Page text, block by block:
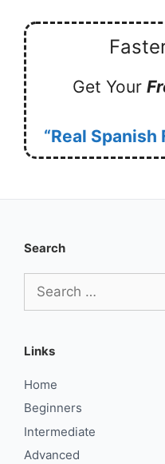
Get Your
“Real Spanish
Search
for:
Links
Home
Beginners
Intermediate
Advanced